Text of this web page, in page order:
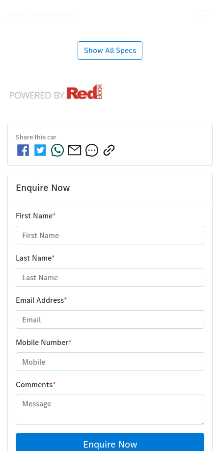
Show All Specs
Share thiscar
Enquire Now
First Name*
Last Name*
Email Address*
Mobile Number*
Comments*
Enquire Now